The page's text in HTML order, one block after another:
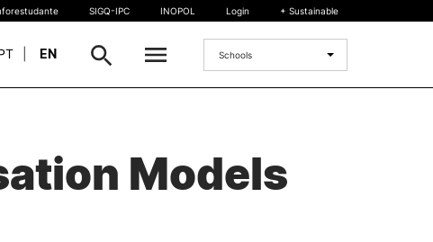
International Student
SIGQ-IPC INOPOL Login + Sustainable
EN Schools
Models